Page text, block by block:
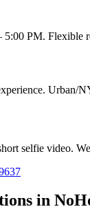
PM. Flexible
Urban/
selfie video.
in